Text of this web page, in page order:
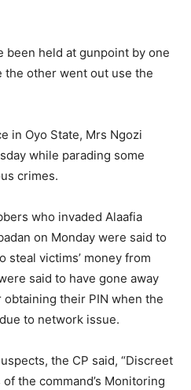
been held at gunpoint by one
the other went out use the
in Oyo State, Mrs Ngozi
while parading some
crimes.
who invaded Alaafia
on Monday were said to
steal victims’ money from
said to have gone away
their PIN when the
to network issue.
the CP said, “Discreet
the command’s Monitoring